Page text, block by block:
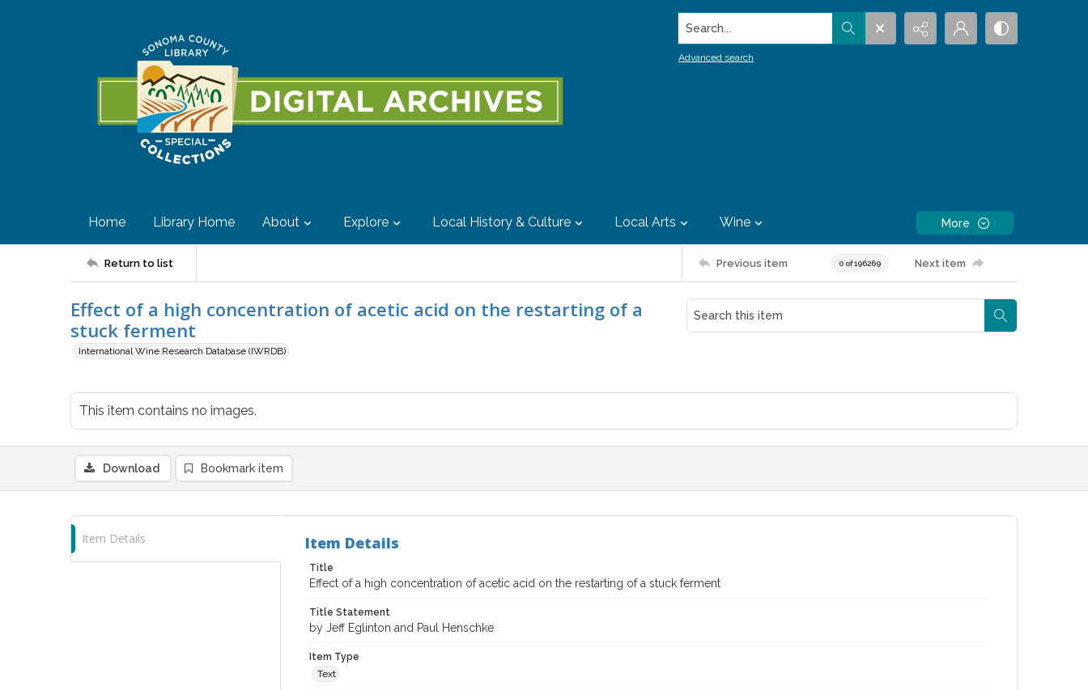
Search...
Advanced search
Home Library Home About Explore Local History & Culture Local Arts Wine More
Return to list Previous item 0 of 196269 Next item
Effect of a high concentration of acetic acid on the restarting of a
stuck ferment
International Wine Research Database (IWRDB)
This item contains no images.
Download Bookmark item
Item Details Item Details
Title
Effect of a high concentration of acetic acid on the restarting of a stuck ferment
Title Statement
by Jeff Eglinton and Paul Henschke
Item Type
Text